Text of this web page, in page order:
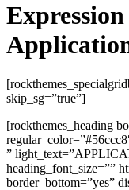
skip_sg=”true”]
[rockthemes_heading
”
heading_font_size=””
border_bottom=”yes”